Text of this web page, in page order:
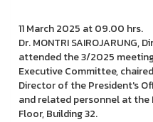
11 March 2025 at 09.00 hrs.
Dr. MONTRI SAIROJARUNG,
attended the 3/2025
Executive Committee,
Director of the President's
and related personnel at the
Floor, Building 32.